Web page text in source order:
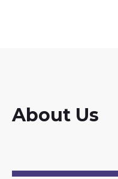
About Us